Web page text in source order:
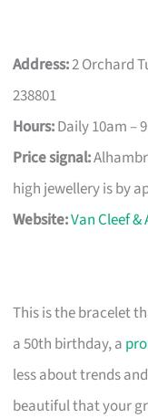
Address:2 Orchard
238801
Hours:Daily 10am –
Price signal:
high jewellery is by
Website:Van Cleef &
This is the bracelet
a 50th birthday, a
less about trends
beautiful that your